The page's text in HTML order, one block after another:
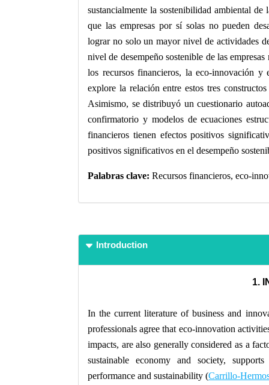
sustancialmente la sostenibilidad ambiental de
que las empresas por sí solas no pueden
lograr no solo un mayor nivel de actividades
nivel de desempeño sostenible de las
los recursos financieros, la eco-innovación
explore la relación entre estos tres
Asimismo, se distribuyó un cuestionario
confirmatorio y modelos de ecuaciones
financieros tienen efectos positivos
positivos significativos en el desempeño
Palabras clave: Recursos financieros, eco-
Introduction
1.
In the current literature of business and
professionals agree that eco-innovation
impacts, are also generally considered as a
sustainable economy and society,
performance and sustainability (Carrillo-